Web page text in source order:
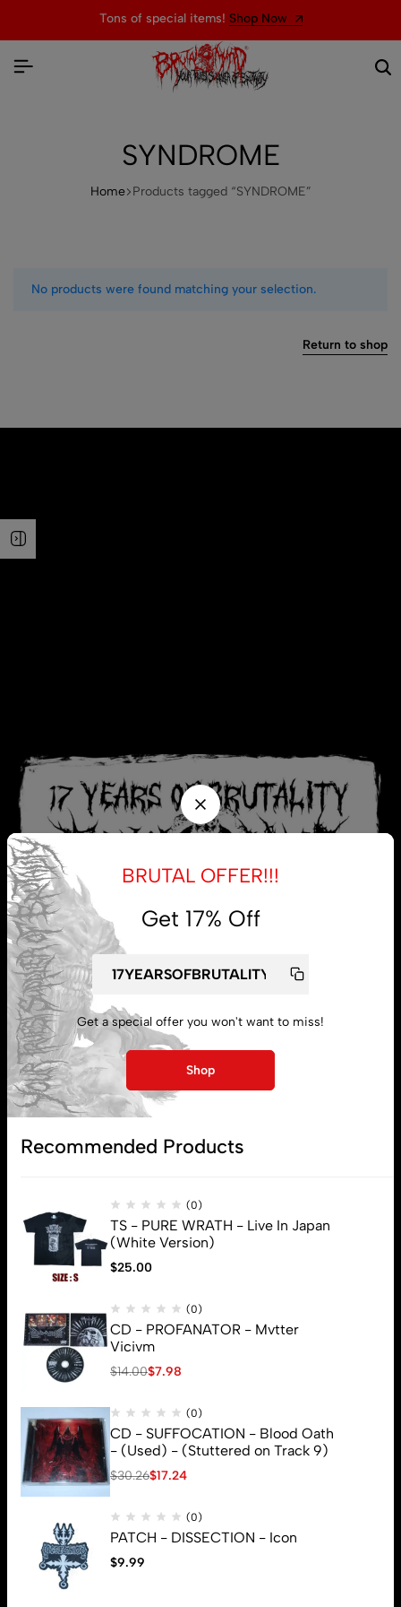
Tons of special items! Shop Now
SYNDROME
Home Products tagged “SYNDROME”
No products were found matching your selection.
Return to shop
My account
Lost password
BRUTAL OFFER!!!
Get 17% Off
Get a special offer you won't want to miss!
Shop
Recommended Products
(0)
TS - PURE WRATH - Live In Japan
(White Version)
$25.00
(0)
CD - PROFANATOR - Mvtter
Vicivm
$14.00$7.98
(0)
CD - SUFFOCATION - Blood Oath
- (Used) - (Stuttered on Track 9)
$30.26$17.24
(0)
PATCH - DISSECTION - Icon
$9.99